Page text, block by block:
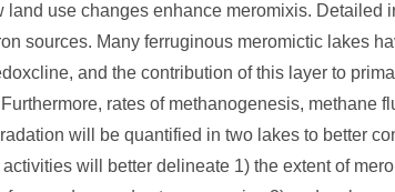
use changes enhance meromixis. Detailed
sources. Many ferruginous meromictic lakes
and the contribution of this layer to
rates of methanogenesis, methane
will be quantified in two lakes to better
will better delineate 1) the extent of